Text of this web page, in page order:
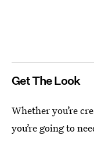
Get The Look
Whether you’re
you’re going to